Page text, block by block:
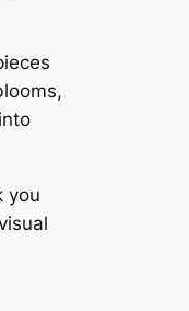
you